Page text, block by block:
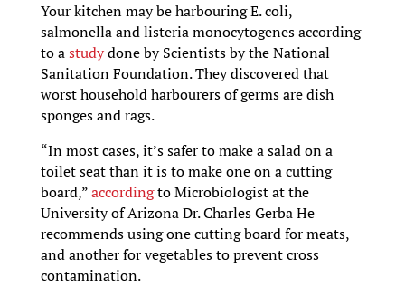
Your kitchen may be harbouring E. coli,
salmonella and listeria monocytogenes according
to astudydone by Scientists by the National
Sanitation Foundation. They discovered that
worst household harbourers of germs are dish
sponges and rags.
“In most cases, it’s safer to make a salad on a
toilet seat than it is to make one on a cutting
board,”accordingto Microbiologist at the
University of Arizona Dr. Charles Gerba He
recommends using one cutting board for meats,
and another for vegetables to prevent cross
contamination.